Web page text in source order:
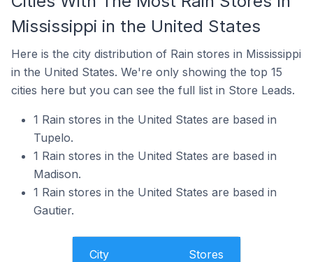
Mississippi in the United States
Here is the city distribution of Rain stores in Mississippi
in the United States. We're only showing the top 15
cities here but you can see the full list in Store Leads.
1 Rain stores in the United States are based in
Tupelo.
1 Rain stores in the United States are based in
Madison.
1 Rain stores in the United States are based in
Gautier.
City Stores